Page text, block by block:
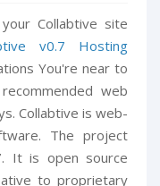
Collabtive site
v0.7 Hosting
You're near to
web
Collabtive is web-
The project
It is open source
to proprietary